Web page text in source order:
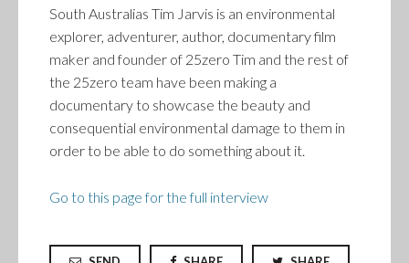
South Australias Tim Jarvis is an environmental
explorer, adventurer, author, documentary film
maker and founder of 25zero Tim and the rest of
the 25zero team have been making a
documentary to showcase the beauty and
consequential environmental damage to them in
order to be able to do something about it.
Go to this page for the full interview